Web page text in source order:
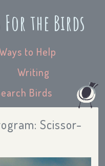
the Birds
to Help
Writing
Birds
Scissor-